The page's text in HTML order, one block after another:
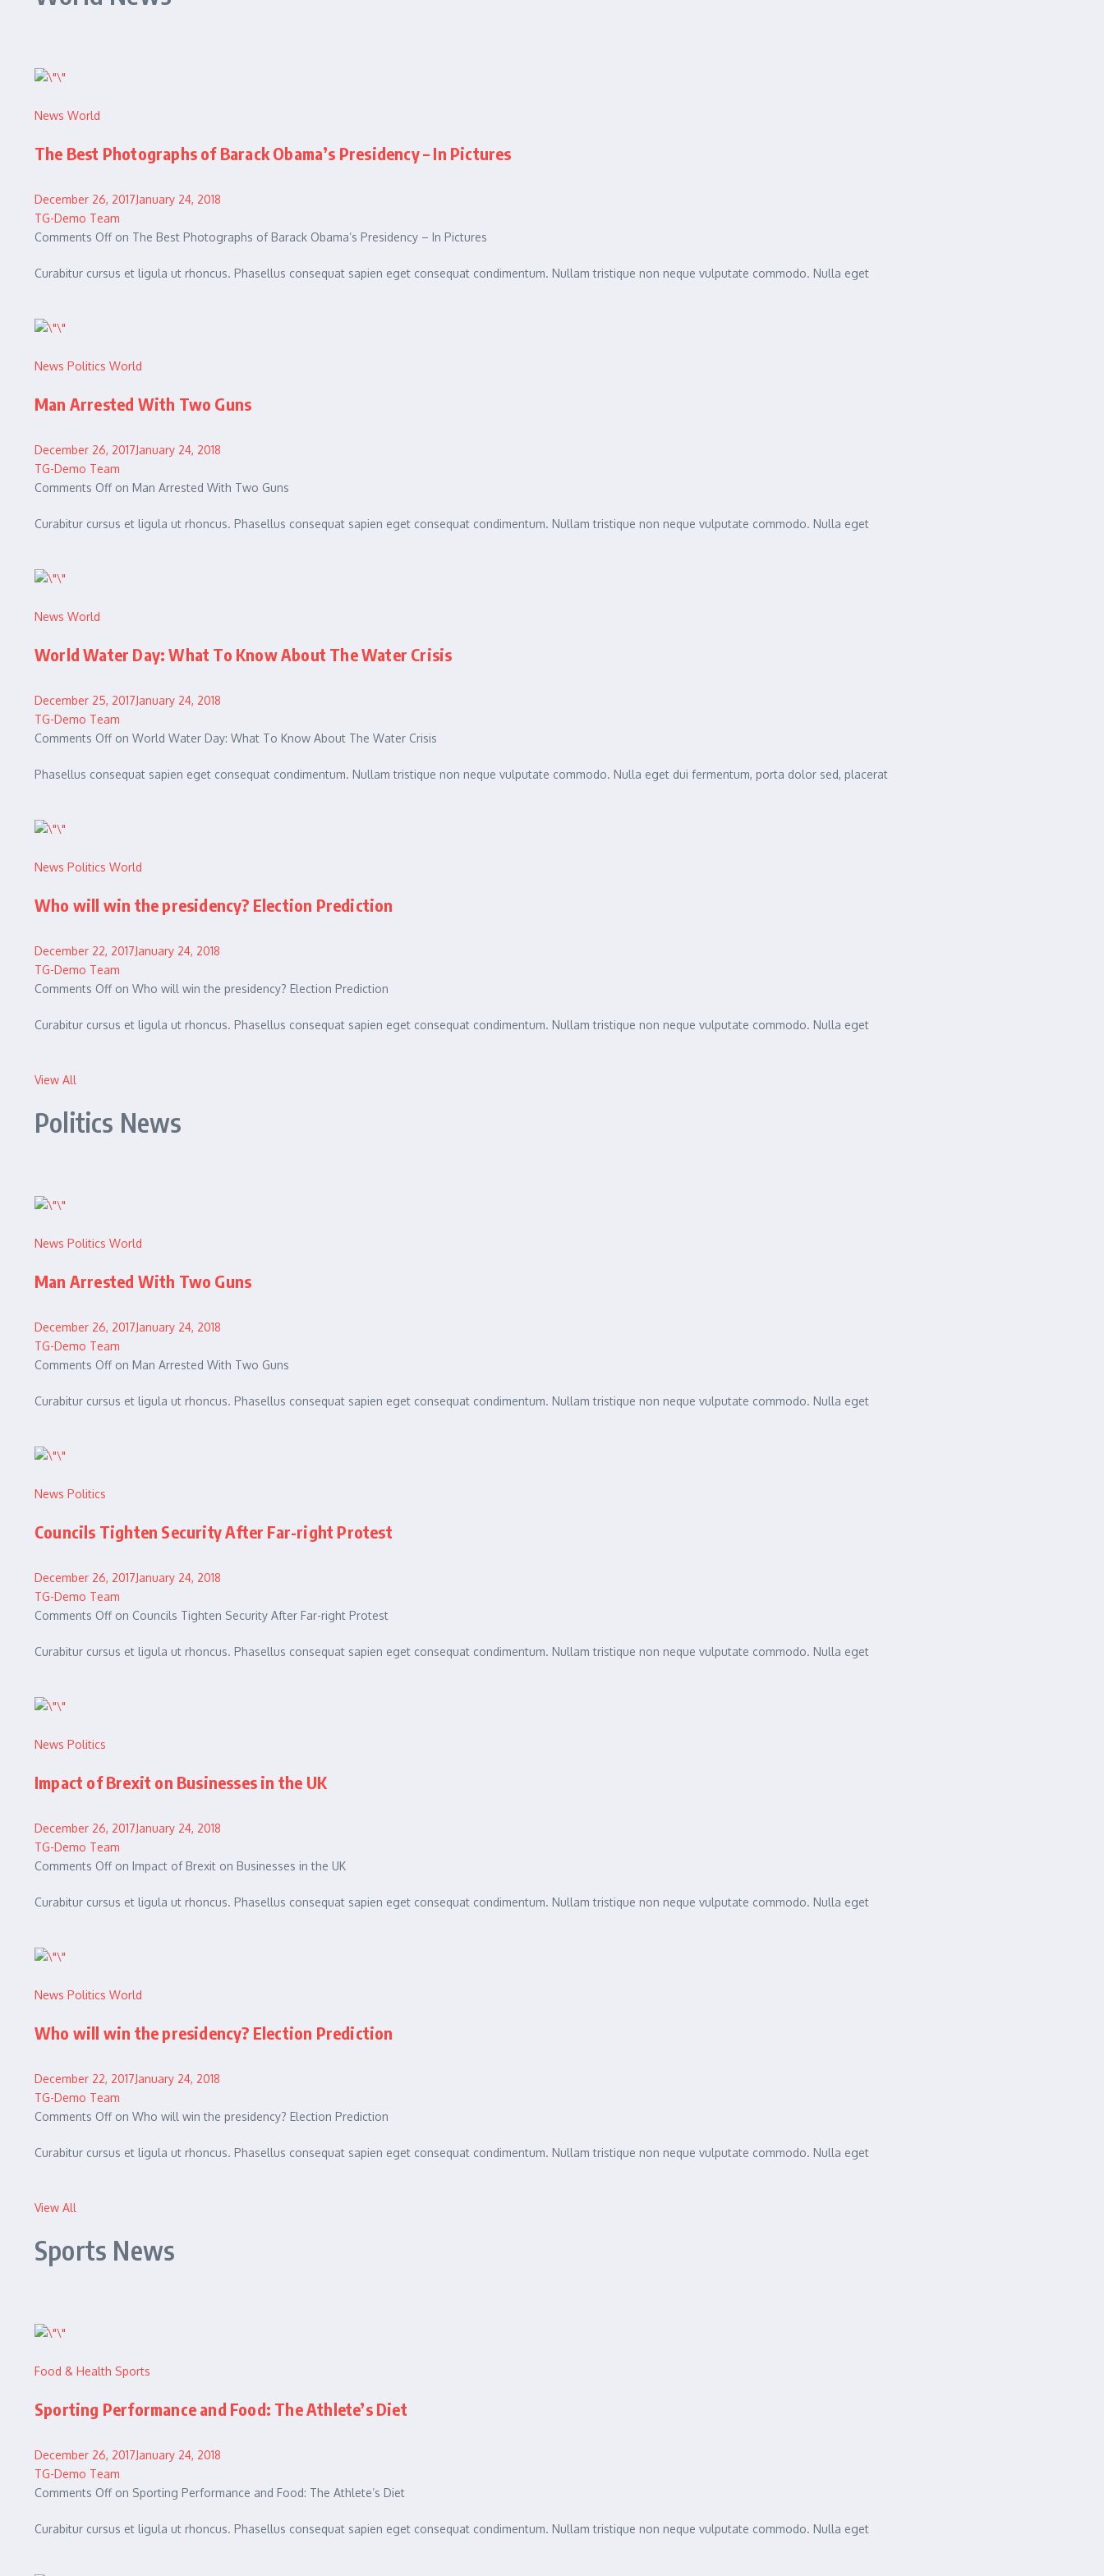
News World
The Best Photographs of Barack Obama’s Presidency – In Pictures
December 26, 2017January 24, 2018
TG-Demo Team
Comments Off on The Best Photographs of Barack Obama’s Presidency – In Pictures
Curabitur cursus et ligula ut rhoncus. Phasellus consequat sapien eget consequat condimentum. Nullam tristique non neque vulputate commodo. Nulla eget
News Politics World
Man Arrested With Two Guns
December 26, 2017January 24, 2018
TG-Demo Team
Comments Off on Man Arrested With Two Guns
Curabitur cursus et ligula ut rhoncus. Phasellus consequat sapien eget consequat condimentum. Nullam tristique non neque vulputate commodo. Nulla eget
News World
World Water Day: What To Know About The Water Crisis
December 25, 2017January 24, 2018
TG-Demo Team
Comments Off on World Water Day: What To Know About The Water Crisis
Phasellus consequat sapien eget consequat condimentum. Nullam tristique non neque vulputate commodo. Nulla eget dui fermentum, porta dolor sed, placerat
News Politics World
Who will win the presidency? Election Prediction
December 22, 2017January 24, 2018
TG-Demo Team
Comments Off on Who will win the presidency? Election Prediction
Curabitur cursus et ligula ut rhoncus. Phasellus consequat sapien eget consequat condimentum. Nullam tristique non neque vulputate commodo. Nulla eget
View All
Politics News
News Politics World
Man Arrested With Two Guns
December 26, 2017January 24, 2018
TG-Demo Team
Comments Off on Man Arrested With Two Guns
Curabitur cursus et ligula ut rhoncus. Phasellus consequat sapien eget consequat condimentum. Nullam tristique non neque vulputate commodo. Nulla eget
News Politics
Councils Tighten Security After Far-right Protest
December 26, 2017January 24, 2018
TG-Demo Team
Comments Off on Councils Tighten Security After Far-right Protest
Curabitur cursus et ligula ut rhoncus. Phasellus consequat sapien eget consequat condimentum. Nullam tristique non neque vulputate commodo. Nulla eget
News Politics
Impact of Brexit on Businesses in the UK
December 26, 2017January 24, 2018
TG-Demo Team
Comments Off on Impact of Brexit on Businesses in the UK
Curabitur cursus et ligula ut rhoncus. Phasellus consequat sapien eget consequat condimentum. Nullam tristique non neque vulputate commodo. Nulla eget
News Politics World
Who will win the presidency? Election Prediction
December 22, 2017January 24, 2018
TG-Demo Team
Comments Off on Who will win the presidency? Election Prediction
Curabitur cursus et ligula ut rhoncus. Phasellus consequat sapien eget consequat condimentum. Nullam tristique non neque vulputate commodo. Nulla eget
View All
Sports News
Food & Health Sports
Sporting Performance and Food: The Athlete’s Diet
December 26, 2017January 24, 2018
TG-Demo Team
Comments Off on Sporting Performance and Food: The Athlete’s Diet
Curabitur cursus et ligula ut rhoncus. Phasellus consequat sapien eget consequat condimentum. Nullam tristique non neque vulputate commodo. Nulla eget